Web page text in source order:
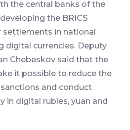
the central banks of the
the BRICS
in national
digital currencies. Deputy
Chebeskov said that the
it possible to reduce the
and conduct
in digital rubles, yuan and